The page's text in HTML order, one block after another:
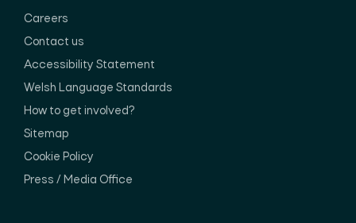
Careers
Contact us
Accessibility Statement
Welsh Language Standards
How to get involved?
Sitemap
Cookie Policy
Press / Media Office